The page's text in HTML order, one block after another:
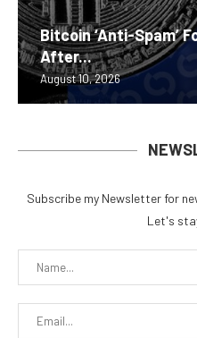
Bitcoin ‘Anti-Spam’
After...
August 10, 2026
Subscribe my Newsletter for
Let's